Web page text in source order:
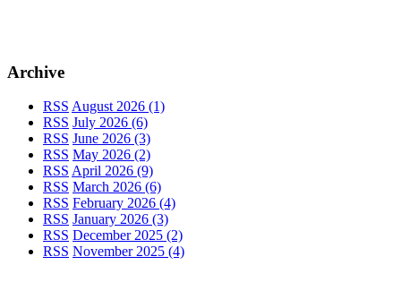
Archive
RSS August 2026 (1)
RSS July 2026 (6)
RSS June 2026 (3)
RSS May 2026 (2)
RSS April 2026 (9)
RSS March 2026 (6)
RSS February 2026 (4)
RSS January 2026 (3)
RSS December 2025 (2)
RSS November 2025 (4)